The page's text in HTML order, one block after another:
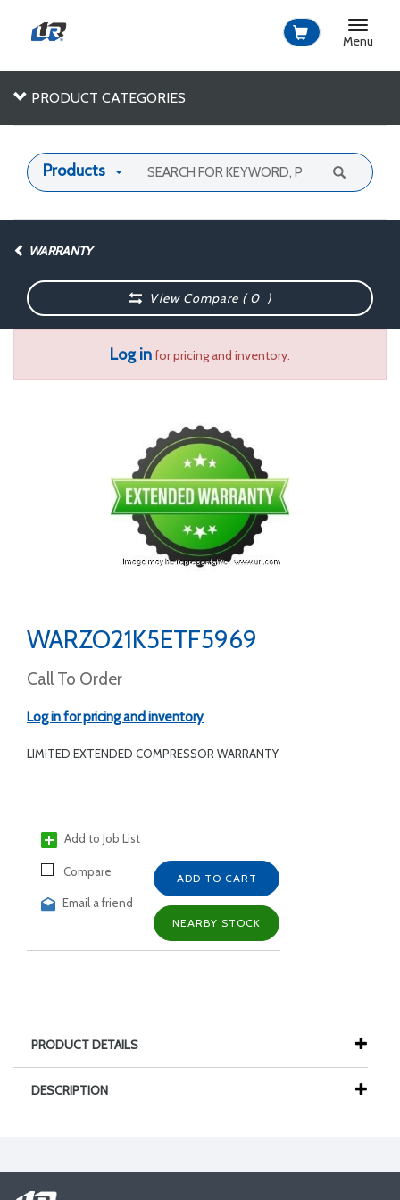
Toggle
Menu
PRODUCT CATEGORIES
Products
WARRANTY
View Compare (0 )
Log infor pricing and inventory.
WARZO21K5ETF5969
Call To Order
Log in for pricing and inventory
LIMITED EXTENDED COMPRESSOR WARRANTY
Add to Job List
Compare
Email a friend
ADD TO CART
NEARBY STOCK
PRODUCT DETAILS
DESCRIPTION